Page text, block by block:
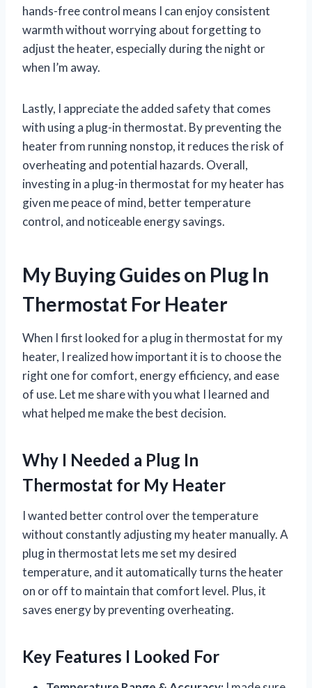
hands-free control means I can enjoy consistent
warmth without worrying about forgetting to
adjust the heater, especially during the night or
when I’m away.
Lastly, I appreciate the added safety that comes
with using a plug-in thermostat. By preventing the
heater from running nonstop, it reduces the risk of
overheating and potential hazards. Overall,
investing in a plug-in thermostat for my heater has
given me peace of mind, better temperature
control, and noticeable energy savings.
My Buying Guides on Plug In
Thermostat For Heater
When I first looked for a plug in thermostat for my
heater, I realized how important it is to choose the
right one for comfort, energy efficiency, and ease
of use. Let me share with you what I learned and
what helped me make the best decision.
Why I Needed a Plug In
Thermostat for My Heater
I wanted better control over the temperature
without constantly adjusting my heater manually. A
plug in thermostat lets me set my desired
temperature, and it automatically turns the heater
on or off to maintain that comfort level. Plus, it
saves energy by preventing overheating.
Key Features I Looked For